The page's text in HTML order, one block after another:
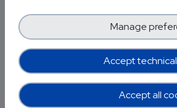
Buy Cheap Alprazolam Powder
| https://
Buy protonitazene online|
Protonitazene available for
Accept
Manage
Accept all